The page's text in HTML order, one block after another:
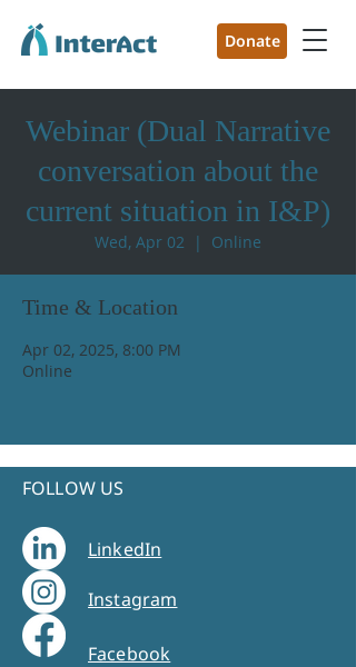
Donate
Webinar (Dual Narrative
conversation about the
current situation in I&P)
Wed, Apr 02
  |
Online
Time & Location
Apr 02, 2025, 8:00 PM
Online
FOLLOW US
LinkedIn
Instagram
Facebook